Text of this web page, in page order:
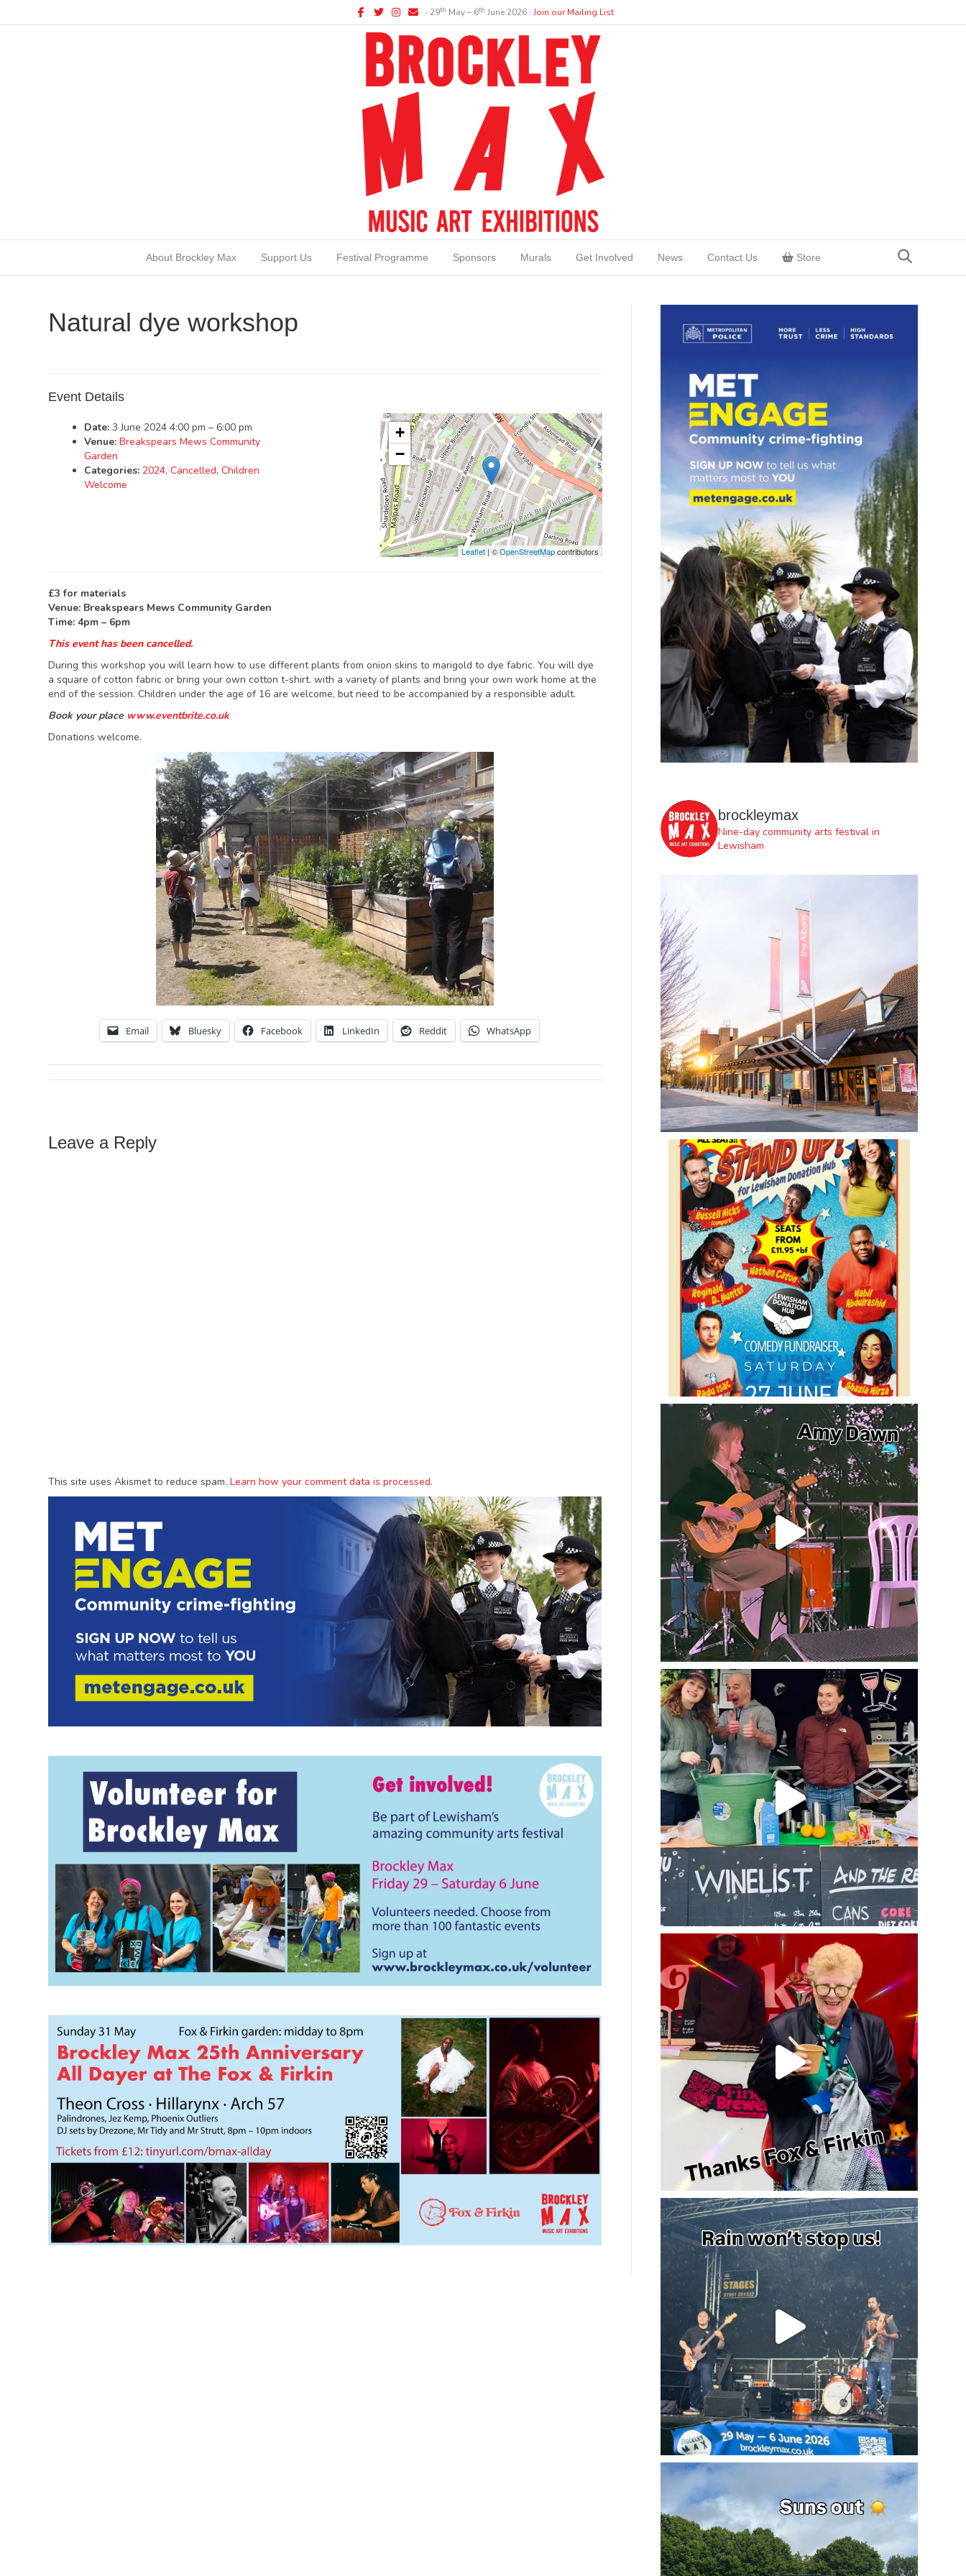
Facebook
TwitterInstagram
Email ∙ 29th May – 6th June 2026 ∙Join our Mailing List
About Brockley Max Support Us Festival Programme Sponsors Murals Get Involved News Contact Us Store
Natural dye workshop
Event Details
Date: 3 June 2024 4:00 pm –6:00 pm
Venue: Breakspears Mews Community
Garden
Categories: 2024,Cancelled,Children
Welcome
+
−
Leaflet| ©OpenStreetMapcontributors
£3 for materials
Venue: Breakspears Mews Community Garden
Time: 4pm – 6pm
This event has been cancelled.
During this workshop you will learn how to use different plants from onion skins to marigold to dye fabric. You will dye
a square of cotton fabric or bring your own cotton t-shirt. with a variety of plants and bring your own work home at the
end of the session. Children under the age of 16 are welcome, but need to be accompanied by a responsible adult.
Book your place www.eventbrite.co.uk
Donations welcome.
Email Bluesky Facebook LinkedIn Reddit WhatsApp
Leave a Reply
This site uses Akismet to reduce spam.Learn how your comment data is processed.
brockleymax
Nine-day community arts festival in
Lewisham